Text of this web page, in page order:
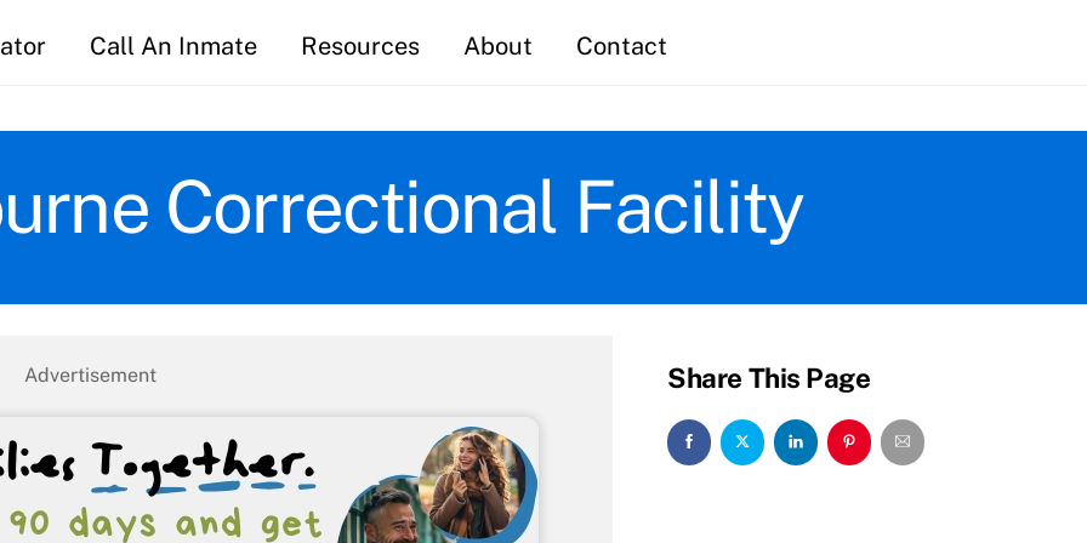
Call An Inmate Resources About Contact
Correctional Facility
Advertisement Share This Page